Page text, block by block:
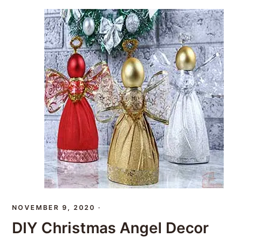
NOVEMBER 9, 2020 ·
DIY Christmas Angel Decor